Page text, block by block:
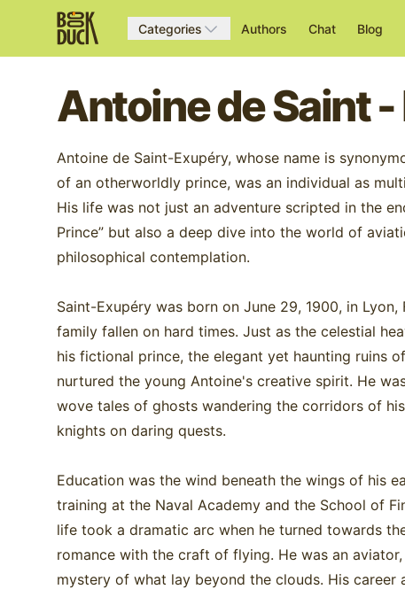
Categories Authors Chat Blog
Antoine de Saint
Antoine de Saint-Exupéry, whose name is
of an otherworldly prince, was an individual as
His life was not just an adventure scripted in the
Prince” but also a deep dive into the world of
philosophical contemplation.
Saint-Exupéry was born on June 29, 1900, in
family fallen on hard times. Just as the celestial
his fictional prince, the elegant yet haunting ruins
nurtured the young Antoine's creative spirit. He
wove tales of ghosts wandering the corridors of
knights on daring quests.
Education was the wind beneath the wings of his
training at the Naval Academy and the School of
life took a dramatic arc when he turned towards
romance with the craft of flying. He was an
mystery of what lay beyond the clouds. His career